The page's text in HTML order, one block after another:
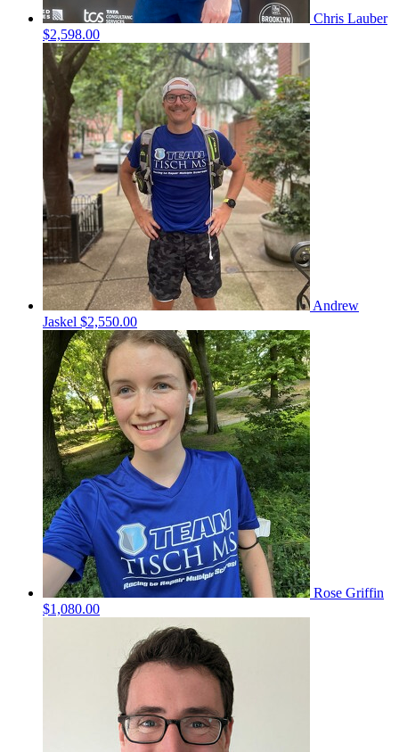
Chris Lauber
$2,598.00
Andrew
Jaskel $2,550.00
Rose Griffin
$1,080.00